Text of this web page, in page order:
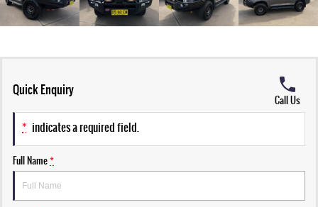
Quick Enquiry
Call Us
* indicates a required field.
Full Name*